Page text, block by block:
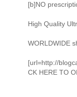
[b]NO
High Quality
WORLDWIDE
[url=http://
CK HERE TO